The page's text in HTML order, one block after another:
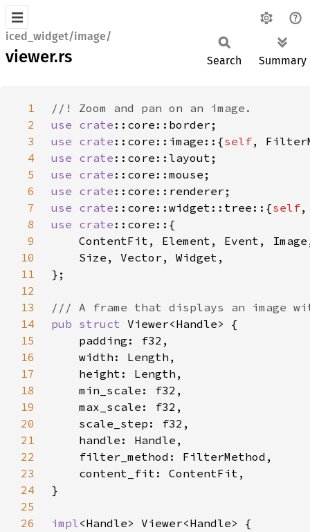
iced_widget/image/
viewer.rs Search Summary
1
2
use crate
3
use crate ::core::image::{self
4
use crate
5
use crate
6
use crate
7
use crate ::core::widget::tree::{self
8
use crate
9
10
11
12
13
14
pub struct
15
16
17
18
19
20
21
22
23
24
25
26
impl